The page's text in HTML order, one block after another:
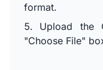
format.
Upload the
"Choose File"